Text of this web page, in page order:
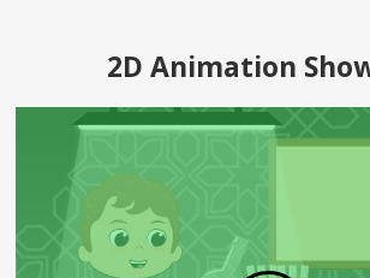
2D Animation